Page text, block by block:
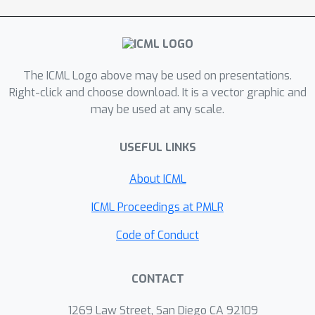
to intuition, posterior-density
consistency is not sufficient to
sufficient conditions that are more
realistic and easily checkable than
those common in the asymptotics
consequences of our theory on
simulated and real data.
The ICML Logo above may be used on presentations.
Right-click and choose download. It is a vector graphic and
may be used at any scale.
USEFUL LINKS
About ICML
ICML Proceedings at PMLR
Code of Conduct
CONTACT
1269 Law Street, San Diego CA 92109